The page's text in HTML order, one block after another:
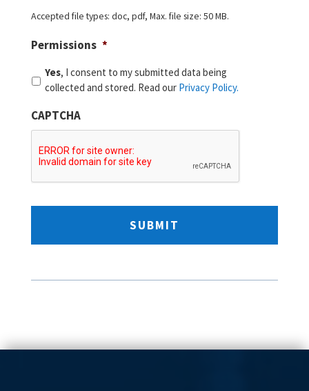
Accepted file types: doc, pdf, Max. file size: 50 MB.
Permissions *
Yes, I consent to my submitted data being
collected and stored. Read our Privacy Policy.
CAPTCHA